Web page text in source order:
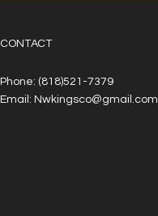
CONTACT
Phone: (818)521-7379
Email: Nwkingsco@gmail.com